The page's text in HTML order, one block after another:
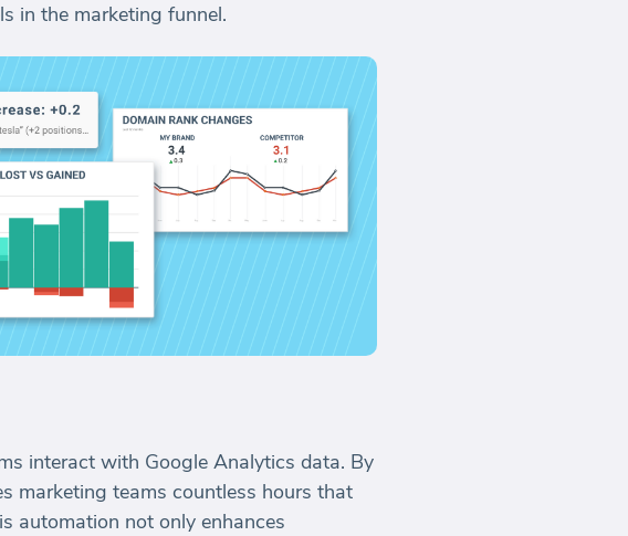
in the marketing funnel.
interact with Google Analytics data. By
marketing teams countless hours that
automation not only enhances